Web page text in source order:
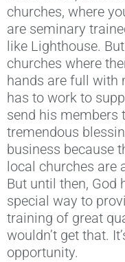
churches, where
are seminary
like Lighthouse.
churches where
hands are full with
has to work to
send his members
tremendous
business because
local churches are
But until then, God
special way to
training of great
wouldn’t get that.
opportunity.